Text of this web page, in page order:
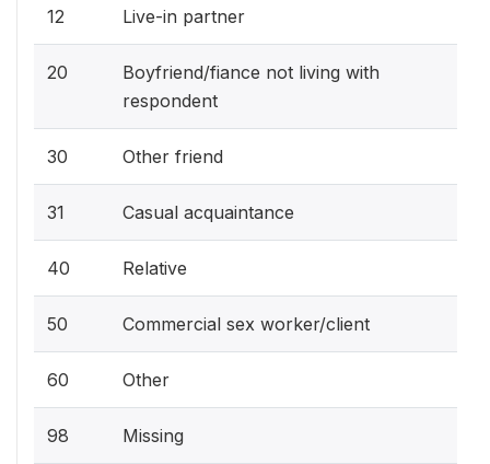
12 Live-in partner
20
Boyfriend/fiance not living with
respondent
30 Other friend
31 Casual acquaintance
40 Relative
50 Commercial sex worker/client
60 Other
98 Missing